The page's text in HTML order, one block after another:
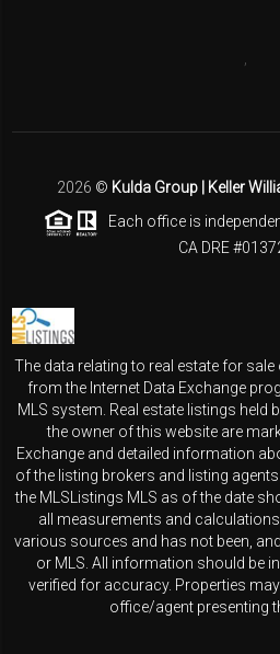
2026 © Kulda Group | Keller
Each office is
CA DRE
The data relating to real estate for
from the Internet Data Exchange
MLS system. Real estate listings held
the owner of this website are
Exchange and detailed information
of the listing brokers and listing
the MLSListings MLS as of the date
all measurements and
various sources and has not been,
or MLS. All information should be
verified for accuracy. Properties
office/agent presenting